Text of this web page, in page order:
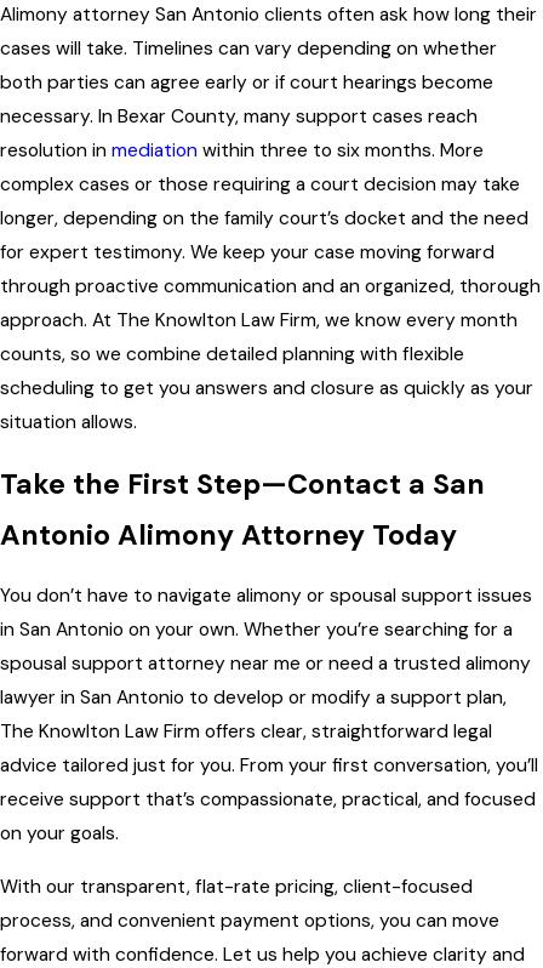
Alimony attorney San Antonio clients often ask how long their
cases will take. Timelines can vary depending on whether
both parties can agree early or if court hearings become
necessary. In Bexar County, many support cases reach
resolution in mediation within three to six months. More
complex cases or those requiring a court decision may take
longer, depending on the family court’s docket and the need
for expert testimony. We keep your case moving forward
through proactive communication and an organized, thorough
approach. At The Knowlton Law Firm, we know every month
counts, so we combine detailed planning with flexible
scheduling to get you answers and closure as quickly as your
situation allows.
Take the First Step—Contact a San
Antonio Alimony Attorney Today
You don’t have to navigate alimony or spousal support issues
in San Antonio on your own. Whether you’re searching for a
spousal support attorney near me or need a trusted alimony
lawyer in San Antonio to develop or modify a support plan,
The Knowlton Law Firm offers clear, straightforward legal
advice tailored just for you. From your first conversation, you’ll
receive support that’s compassionate, practical, and focused
on your goals.
With our transparent, flat-rate pricing, client-focused
process, and convenient payment options, you can move
forward with confidence. Let us help you achieve clarity and